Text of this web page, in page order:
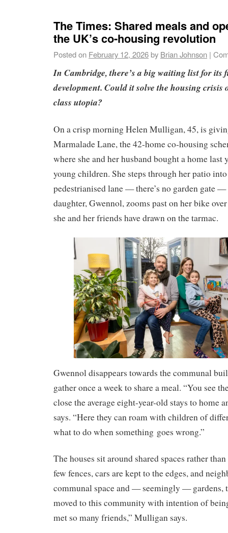
The Times: Shared meals and
the UK’s co-housing revolution
Posted on February 12, 2026by Brian Johnson |
In Cambridge, there’s a big waiting list for its
development. Could it solve the housing
class utopia?
On a crisp morning Helen Mulligan, 45, is
Marmalade Lane, the 42-home co-housing
where she and her husband bought a home
young children. She steps through her patio
pedestrianised lane — there’s no garden gate
daughter, Gwennol, zooms past on her bike
she and her friends have drawn on the tarmac.
Gwennol disappears towards the communal
gather once a week to share a meal. “You see
close the average eight-year-old stays to home
says. “Here they can roam with children of
what to do when something goes wrong.”
The houses sit around shared spaces rather
few fences, cars are kept to the edges, and
communal space and — seemingly — gardens,
moved to this community with intention of
met so many friends,” Mulligan says.